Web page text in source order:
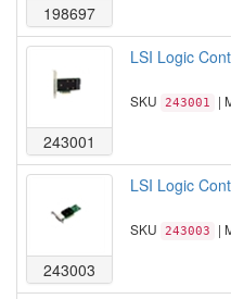
198697
243001
LSI Logic
SKU 243001 |
243003
LSI Logic
SKU 243003 |